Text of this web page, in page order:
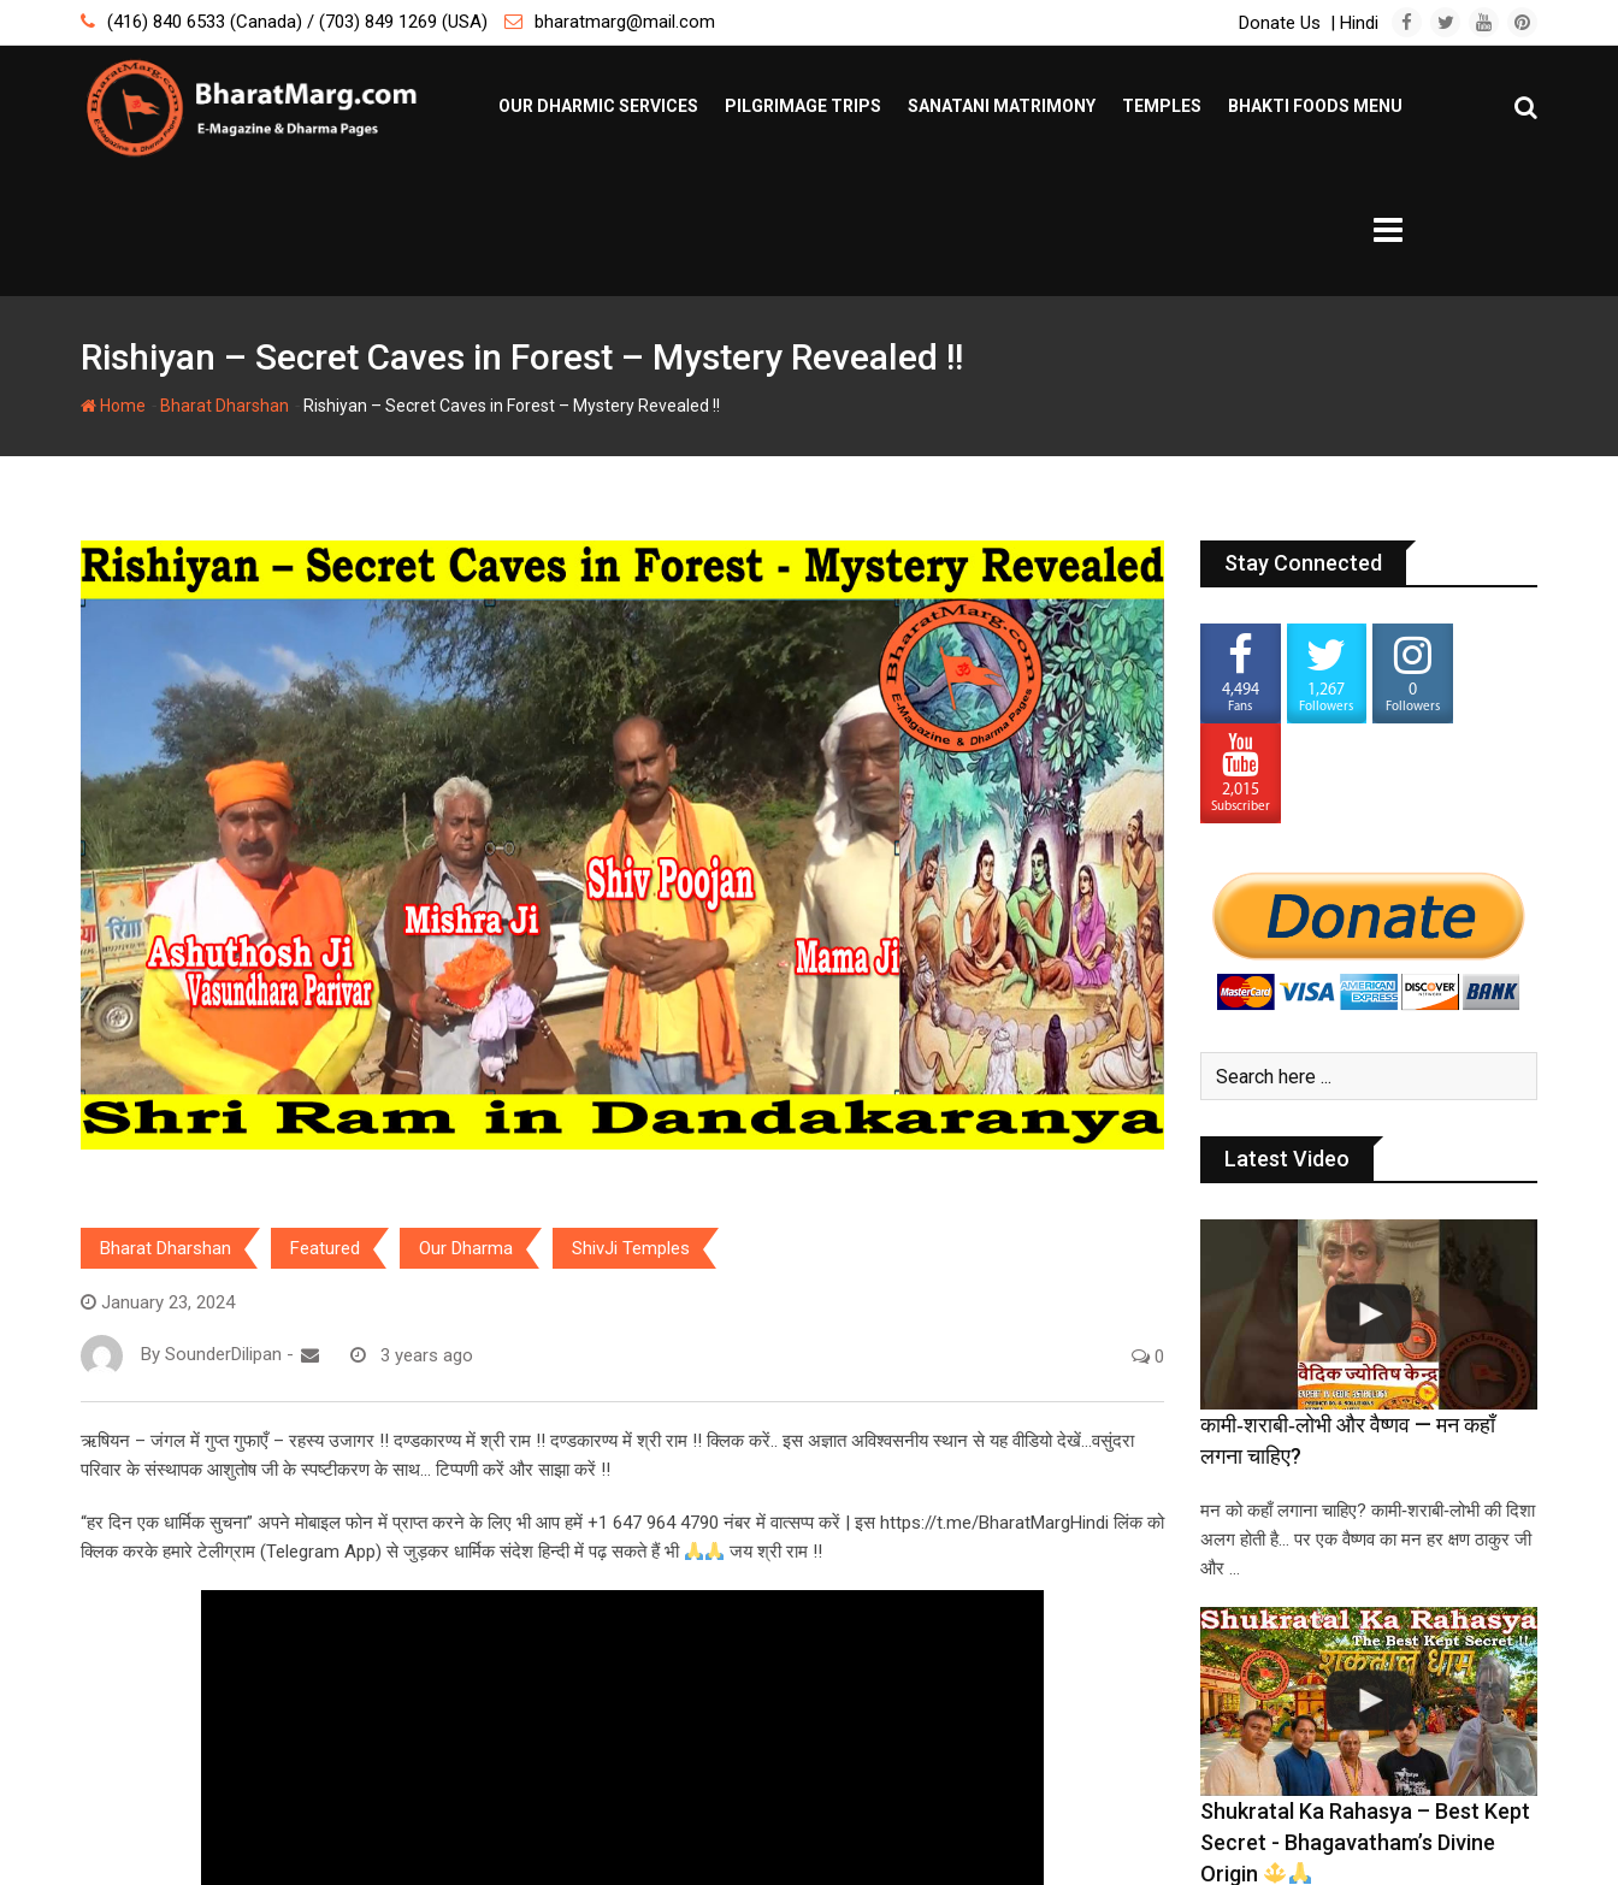
to
(416) 840 6533 (Canada) / (703) 849 1269 (USA) bharatmarg@mail.com Donate Us | Hindi
OUR DHARMIC SERVICES PILGRIMAGE TRIPS SANATANI MATRIMONY TEMPLES BHAKTI FOODS MENU
Rishiyan – Secret Caves in Forest – Mystery Revealed !!
Home Bharat Dharshan Rishiyan – Secret Caves in Forest – Mystery Revealed !!
Bharat Dharshan Featured Our Dharma ShivJi Temples
January 23, 2024
By SounderDilipan - 3 years ago 0
ऋषियन – जंगल में गुप्त गुफाएँ – रहस्य उजागर !! दण्डकारण्य में श्री राम !! दण्डकारण्य में श्री राम !! क्लिक करें.. इस अज्ञात अविश्वसनीय स्थान से यह वीडियो देखें…वसुंदरा
परिवार के संस्थापक आशुतोष जी के स्पष्टीकरण के साथ… टिप्पणी करें और साझा करें !!
“हर दिन एक धार्मिक सुचना” अपने मोबाइल फोन में प्राप्त करने के लिए भी आप हमें +1 647 964 4790 नंबर में वात्सप्प करें | इस https://t.me/BharatMargHindi लिंक को
क्लिक करके हमारे टेलीग्राम (Telegram App) से जुड़कर धार्मिक संदेश हिन्दी में पढ़ सकते हैं भी
जय श्री राम !!
Stay Connected
4,494
Fans
1,267
Followers
0
Followers
2,015
Subscriber
Latest Video
कामी‑शराबी‑लोभी और वैष्णव — मन कहाँ
लगना चाहिए?
मन को कहाँ लगाना चाहिए? कामी‑शराबी‑लोभी की दिशा
अलग होती है… पर एक वैष्णव का मन हर क्षण ठाकुर जी
और …
Shukratal Ka Rahasya – Best Kept
Secret - Bhagavatham’s Divine
Origin